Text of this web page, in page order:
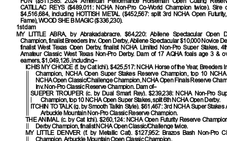
CATILLAC REYS ($489,011: NCHA Non-Pro Co-World Champion twice). Sire
$4,516,684, including HOTTISH METAL ($452,567: split 3rd NCHA Open
Fame), WOOD SHE B MAGIC ($336,230).
1st dam
MY LITTLE ABRA, by Abrakadabracre. $64,220: Abilene Spectacular Open
Champion, finalist Breeders Inv. Open Derby, Abilene Spectacular $10,000 Novice
finalist West Texas Open Derby, finalist NCHA Limited Non-Pro Super Stakes,
Amateur Classic West Texas Non-Pro Derby. Dam of 17 AQHA foals age 3 &
earners, $1,049,126, including–
ICHIS MY CHOICE(f. by Cat Ichi). $425,517: NCHA Horse of the Year, Breeders
Champion, NCHA Open Super Stakes Reserve Champion, top 10 NCHA
NCHA Open Classic/Challenge Champion, NCHA Open Finals Reserve
Inv. Non-Pro Classic Reserve Champion. Dam of–
SUEPER TROUPER(c. by Dual Smart Rey). $239,238: NCHA Non-Pro
Champion, top 10 NCHA Open Super Stakes, split 6th NCHA Open Derby.
ITCHIN TO TALK(g. by Smooth Talkin Style). $61,467: 3rd NCHA Super Stakes
Arbuckle Mountain Non-Pro Classic Reserve Champion.
THE ANIMAL(c. by Cat Ichi). $260,124: NCHA Open Futurity Reserve
Derby Champion, finalist NCHA Open Classic/Challenge twice.
MY LITTLE DENVER(f. by Metallic Cat). $127,952: Brazos Bash Non-Pro
Champion, Arbuckle Mountain Open Classic Champion.